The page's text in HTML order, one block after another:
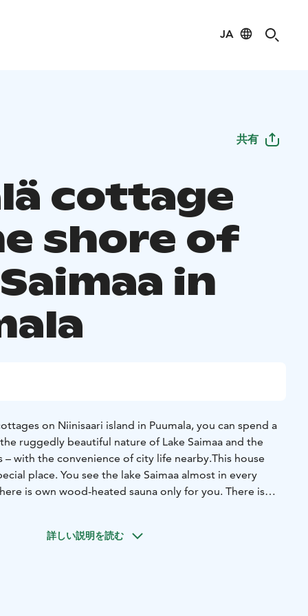
JA
共有
cottage
shore of
in
on Niinisaari island in Puumala, you can spend a
ruggedly beautiful nature of Lake Saimaa and the
– with the convenience of city life nearby.This house
place. You see the lake Saimaa almost in every
cottage has its own sauna or two, a pier, a rowing boat
詳しい説明を読む